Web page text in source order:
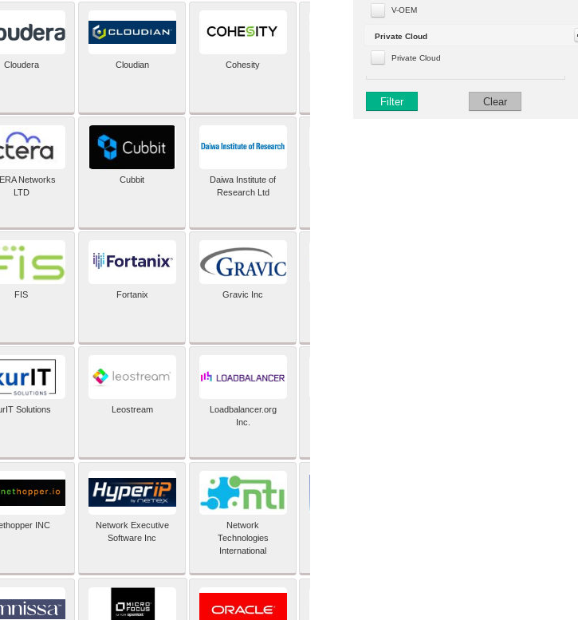
V-OEM
Private Cloud
Private Cloud
Filter Clear
Cloudera Cloudian Cohesity comforte AG
Networks
LTD
Cubbit
Daiwa Institute of
Research Ltd
FIS Fortanix Gravic Inc
Solutions Leostream
Loadbalancer.org
Inc.
INC
Network Executive
Software Inc
Network
Technologies
International